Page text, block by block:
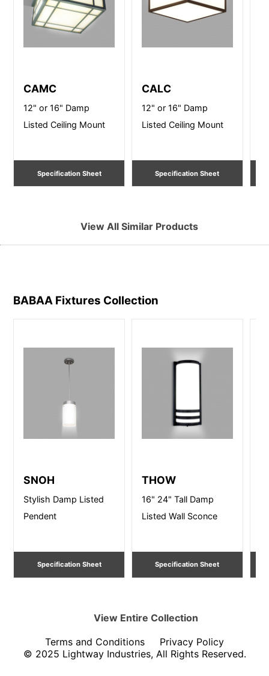
CAMC
12" or 16" Damp
Listed Ceiling Mount
Specification Sheet
CALC
12" or 16" Damp
Listed Ceiling Mount
Specification Sheet
View All Similar Products
BABAA Fixtures Collection
SNOH
Stylish Damp Listed
Pendent
Specification Sheet
THOW
16" 24" Tall Damp
Listed Wall Sconce
Specification Sheet
View Entire Collection
Terms and Conditions
Privacy Policy
© 2025 Lightway Industries, All Rights Reserved.